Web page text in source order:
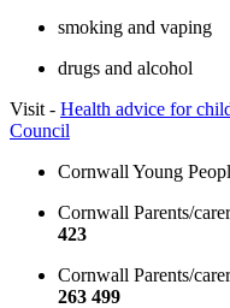
smoking and vaping
drugs and alcohol
Visit - Health advice for
Council
Cornwall Young
Cornwall Parents/
423
Cornwall Parents/
263 499